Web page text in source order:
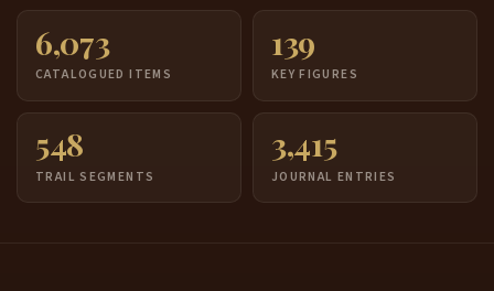
6,073
CATALOGUED ITEMS
139
KEY FIGURES
548
TRAIL SEGMENTS
3,415
JOURNAL ENTRIES